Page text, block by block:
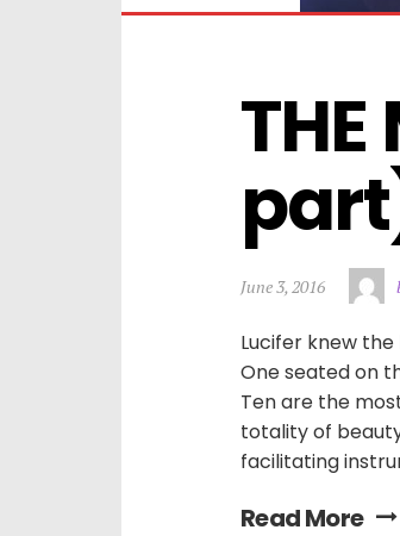
THE
June 3, 2016
Lucifer knew
One seated on
Ten are the
totality of
facilitating
Read More